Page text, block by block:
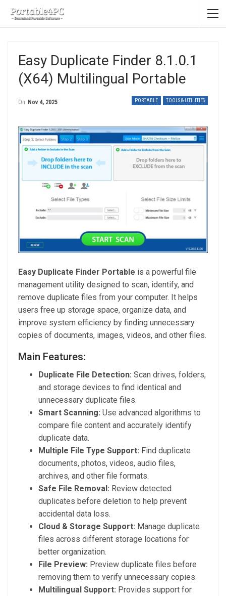
Easy Duplicate Finder 8.1.0.1
(x64) Multilingual Portable
PORTABLE TOOLS & UTILITIES
On Nov 4, 2025
Easy Duplicate Finder Portable is a powerful file
management utility designed to scan, identify, and
remove duplicate files from your computer. It helps
users free up storage space, organize data, and
improve system efficiency by finding unnecessary
copies of documents, images, videos, and other files.
Main Features:
Duplicate File Detection: Scan drives, folders,
and storage devices to find identical and
unnecessary duplicate files.
Smart Scanning: Use advanced algorithms to
compare file content and accurately identify
duplicate data.
Multiple File Type Support: Find duplicate
documents, photos, videos, audio files,
archives, and other file formats.
Safe File Removal: Review detected
duplicates before deletion to help prevent
accidental data loss.
Cloud & Storage Support: Manage duplicate
files across different storage locations for
better organization.
File Preview: Preview duplicate files before
removing them to verify unnecessary copies.
Multilingual Support: Provides support for